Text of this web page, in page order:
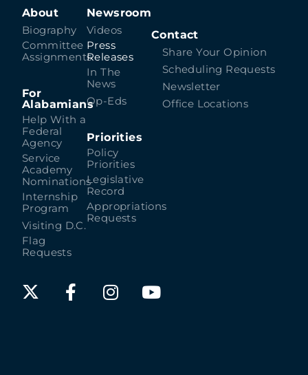
About
Biography
Committee
Assignments
For
Alabamians
Help With a
Federal
Agency
Service
Academy
Nominations
Internship
Program
Visiting D.C.
Flag
Requests
Newsroom
Videos
Press
Releases
In The
News
Op-Eds
Priorities
Policy
Priorities
Legislative
Record
Appropriations
Requests
Contact
Share Your Opinion
Scheduling Requests
Newsletter
Office Locations